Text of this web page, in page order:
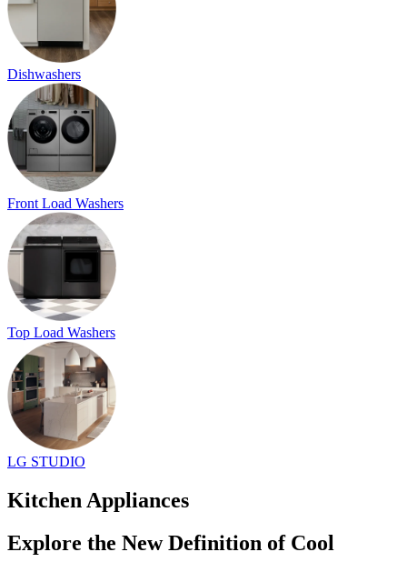
Dishwashers
Front Load Washers
Top Load Washers
LG STUDIO
Kitchen Appliances
Explore the New Definition of Cool